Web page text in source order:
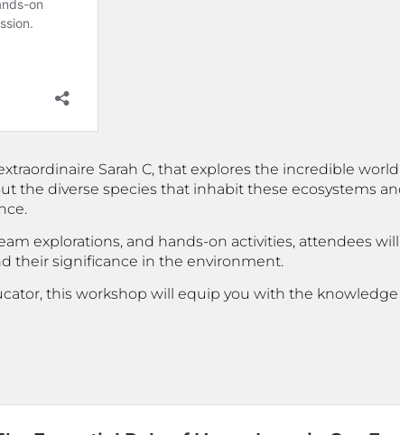
Sarah C, that explores the incredible
the diverse species that inhabit these ecosystems
explorations, and hands-on activities, attendees
their significance in the environment.
this workshop will equip you with the